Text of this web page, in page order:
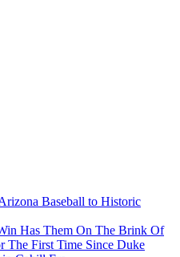
Baseball to Historic
Has Them On The Brink Of
The First Time Since Duke